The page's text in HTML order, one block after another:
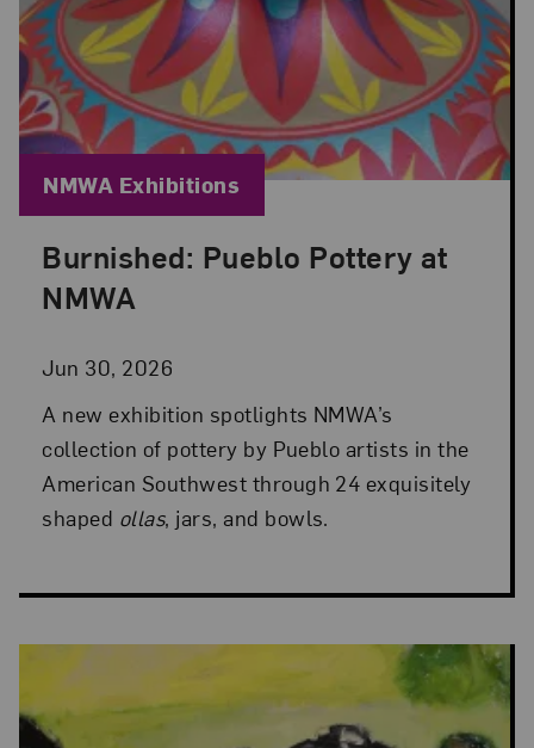
Burnished: Pueblo Pottery at
NMWA
Jun 30, 2026
Posted: Jun 30, 2026 in NMWA Exhibitions
A new exhibition spotlights NMWA’s
collection of pottery by Pueblo artists in the
American Southwest through 24 exquisitely
shaped ollas, jars, and bowls.
Blog Category:
NMWA Exhibitions